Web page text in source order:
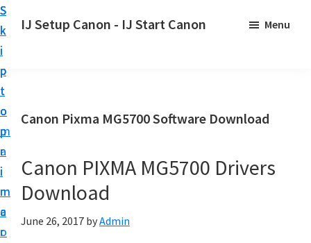
S
k
i
p
t
o
p
r
i
m
a
r
S
k
i
p
t
o
m
a
i
n
c
o
S
k
i
p
t
o
p
r
i
m
a
r
IJ Setup Canon - IJ Start Canon
r
l
e
s
s
Menu
Canon Pixma MG5700 Software Download
Canon PIXMA MG5700 Drivers
Download
June 26, 2017 byAdmin